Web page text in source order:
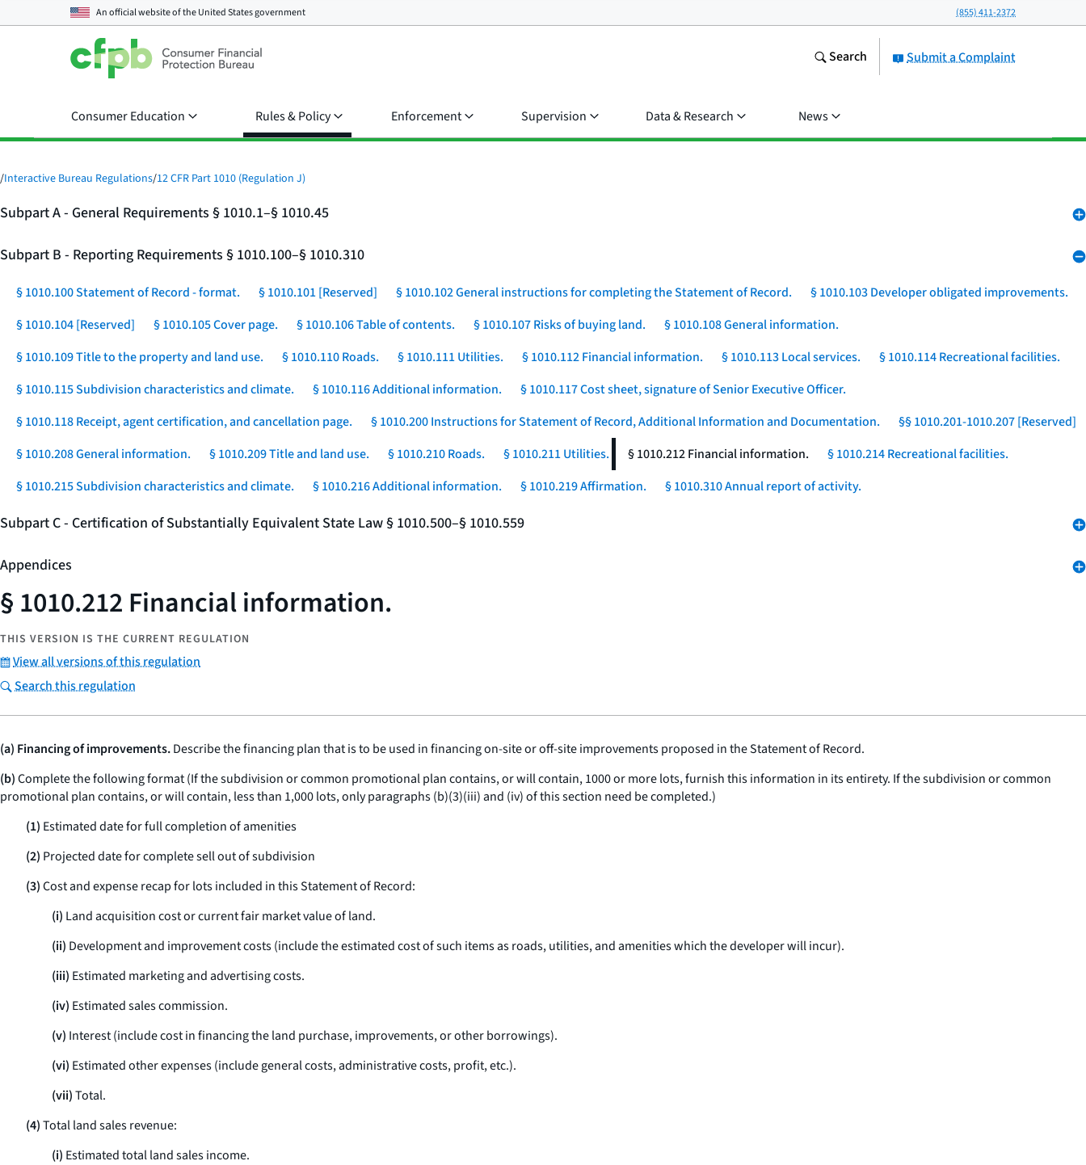
An official website of theUnited States government (855) 411-2372
Submit a Complaint
Search
Consumer Education Rules & Policy Enforcement Supervision Data & Research News
/Interactive Bureau Regulations/12 CFR Part 1010 (Regulation J)
Subpart A - General Requirements § 1010.1–§ 1010.45
Subpart B - Reporting Requirements § 1010.100–§ 1010.310
§ 1010.100 Statement of Record - format. § 1010.101 [Reserved] § 1010.102 General instructions for completing the Statement of Record.
§ 1010.103 Developer obligated improvements.
§ 1010.104 [Reserved]
§ 1010.105 Cover page. § 1010.106 Table of contents. § 1010.107 Risks of buying land.
§ 1010.108 General information.
§ 1010.109 Title to the property and land use.
§ 1010.110 Roads. § 1010.111 Utilities. § 1010.112 Financial information. § 1010.113 Local services.
§ 1010.114 Recreational facilities.
§ 1010.115 Subdivision characteristics and climate.
§ 1010.116 Additional information.
§ 1010.117 Cost sheet, signature of Senior Executive Officer.
§ 1010.118 Receipt, agent certification, and cancellation page.
§ 1010.200 Instructions for Statement of Record, Additional Information and Documentation.
§§ 1010.201-1010.207 [Reserved]
§ 1010.208 General information.
§ 1010.209 Title and land use. § 1010.210 Roads. § 1010.211 Utilities. § 1010.212 Financial information.
§ 1010.214 Recreational facilities.
§ 1010.215 Subdivision characteristics and climate.
§ 1010.216 Additional information. § 1010.219 Affirmation. § 1010.310 Annual report of activity.
Subpart C - Certification of Substantially Equivalent State Law § 1010.500–§ 1010.559
Appendices
§ 1010.212 Financial information.
THIS VERSION IS THE CURRENT REGULATION
View all versions of this regulation
Search this regulation
(a) Financing of improvements.Describe the financing plan that is to be used in financing on-site or off-site improvements proposed in the Statement of Record.
(b)Complete the following format (If the subdivision or common promotional plan contains, or will contain, 1000 or more lots, furnish this information in its entirety. If the subdivision or common
promotional plan contains, or will contain, less than 1,000 lots, only paragraphs (b)(3)(iii) and (iv) of this section need be completed.)
(1) Estimated date for full completion of amenities
(2) Projected date for complete sell out of subdivision
(3)Cost and expense recap for lots included in this Statement of Record:
(i) Land acquisition cost or current fair market value of land.
(ii) Development and improvement costs (include the estimated cost of such items as roads, utilities, and amenities which the developer will incur).
(iii) Estimated marketing and advertising costs.
(iv) Estimated sales commission.
(v) Interest (include cost in financing the land purchase, improvements, or other borrowings).
(vi) Estimated other expenses (include general costs, administrative costs, profit, etc.).
(vii)Total.
(4)Total land sales revenue:
(i) Estimated total land sales income.